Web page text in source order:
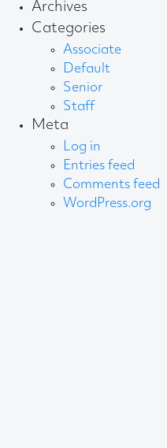
Archives
Categories
Associate
Default
Senior
Staff
Meta
Log in
Entries feed
Comments feed
WordPress.org